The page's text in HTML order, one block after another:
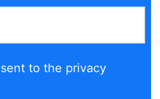
to the privacy